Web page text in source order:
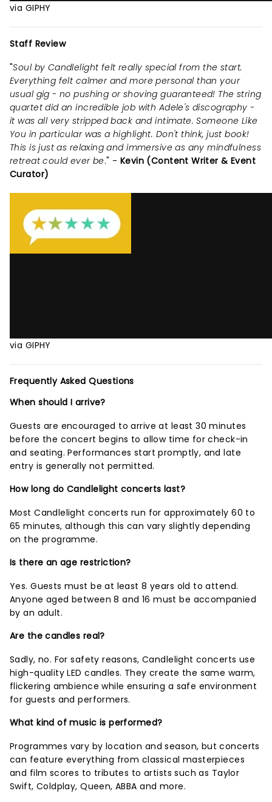
via GIPHY
Staff Review
"Soul by Candlelight felt really special from the start.
Everything felt calmer and more personal than your
usual gig - no pushing or shoving guaranteed! The string
quartet did an incredible job with Adele's discography -
it was all very stripped back and intimate. Someone Like
You in particular was a highlight. Don't think, just book!
This is just as relaxing and immersive as any mindfulness
retreat could ever be." - Kevin (Content Writer & Event
Curator)
via GIPHY
Frequently Asked Questions
When should I arrive?
Guests are encouraged to arrive at least 30 minutes
before the concert begins to allow time for check-in
and seating. Performances start promptly, and late
entry is generally not permitted.
How long do Candlelight concerts last?
Most Candlelight concerts run for approximately 60 to
65 minutes, although this can vary slightly depending
on the programme.
Is there an age restriction?
Yes. Guests must be at least 8 years old to attend.
Anyone aged between 8 and 16 must be accompanied
by an adult.
Are the candles real?
Sadly, no. For safety reasons, Candlelight concerts use
high-quality LED candles. They create the same warm,
flickering ambience while ensuring a safe environment
for guests and performers.
What kind of music is performed?
Programmes vary by location and season, but concerts
can feature everything from classical masterpieces
and film scores to tributes to artists such as Taylor
Swift, Coldplay, Queen, ABBA and more.